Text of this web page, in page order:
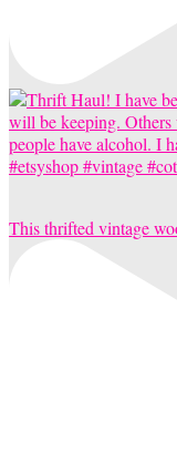
This thrifted vintage